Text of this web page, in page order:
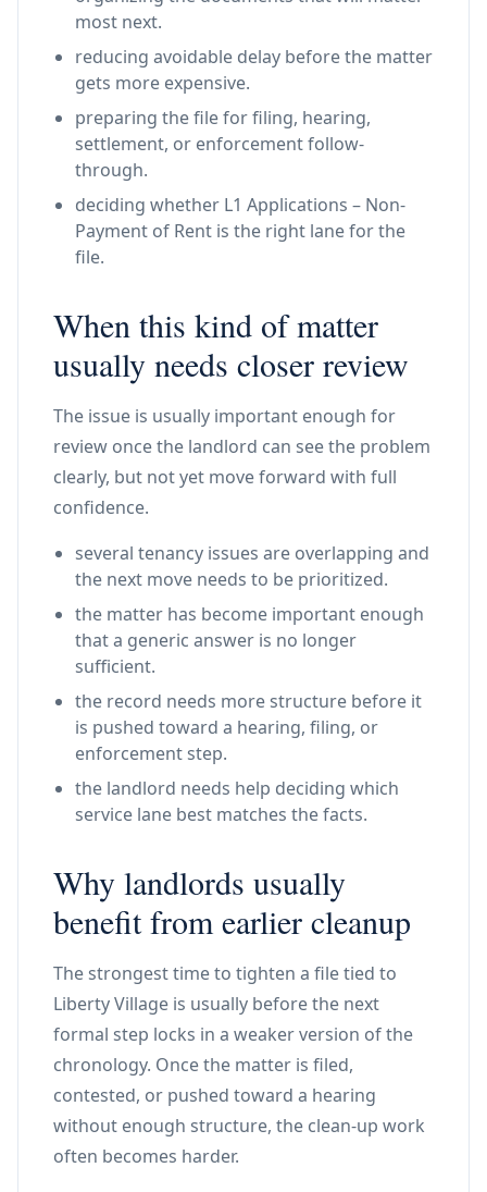
most next.
reducing avoidable delay before the matter
gets more expensive.
preparing the file for filing, hearing,
settlement, or enforcement follow-
through.
deciding whether L1 Applications – Non-
Payment of Rent is the right lane for the
file.
When this kind of matter
usually needs closer review
The issue is usually important enough for
review once the landlord can see the problem
clearly, but not yet move forward with full
confidence.
several tenancy issues are overlapping and
the next move needs to be prioritized.
the matter has become important enough
that a generic answer is no longer
sufficient.
the record needs more structure before it
is pushed toward a hearing, filing, or
enforcement step.
the landlord needs help deciding which
service lane best matches the facts.
Why landlords usually
benefit from earlier cleanup
The strongest time to tighten a file tied to
Liberty Village is usually before the next
formal step locks in a weaker version of the
chronology. Once the matter is filed,
contested, or pushed toward a hearing
without enough structure, the clean-up work
often becomes harder.